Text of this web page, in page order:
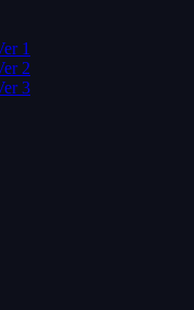
1
2
3